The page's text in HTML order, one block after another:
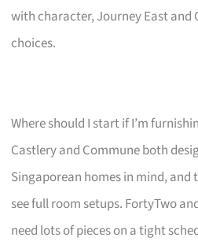
with character, Journey East and
choices.
Where should I start if I’m
Castlery and Commune both
Singaporean homes in mind, and
see full room setups. FortyTwo
need lots of pieces on a tight